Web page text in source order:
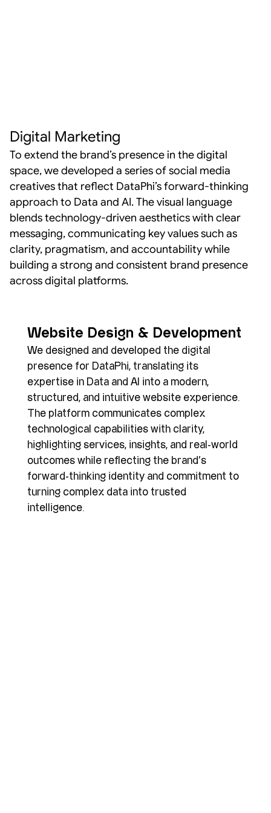
Digital Marketing
To extend the brand’s presence in the digital
space, we developed a series of social media
creatives that reflect DataPhi’s forward-thinking
approach to Data and AI. The visual language
blends technology-driven aesthetics with clear
messaging, communicating key values such as
clarity, pragmatism, and accountability while
building a strong and consistent brand presence
across digital platforms.
Website Design & Development
We designed and developed the digital
presence for DataPhi, translating its
expertise in Data and AI into a modern,
structured, and intuitive website experience.
The platform communicates complex
technological capabilities with clarity,
highlighting services, insights, and real-world
outcomes while reflecting the brand’s
forward-thinking identity and commitment to
turning complex data into trusted
intelligence.